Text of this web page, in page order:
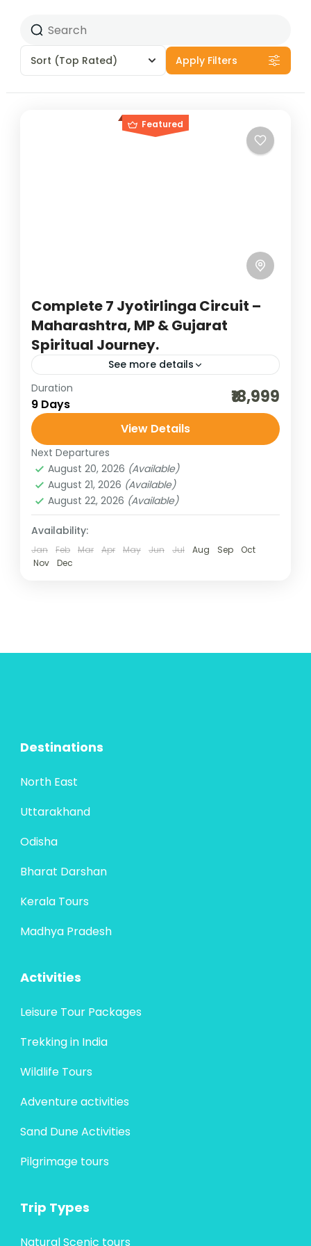
Sort (Top Rated) Apply Filters
Featured
Complete 7 Jyotirlinga Circuit –
Maharashtra, MP & Gujarat
Spiritual Journey.
See more details
7 jyotirlinga darshan
bharat darshan group tour dwarka jyotirlinga
incredible india
indian pilgrimage tours jyotirlinga darshan
Omkareshwar and Mahakalesh
pilgrimage tours
Experience a spiritually enriching journey
through 3 Jyotirlingas of Maharashtra, 2
4 People
Duration
9 Days ₹18,999
View Details
Next Departures
August 20, 2026 (Available)
August 21, 2026 (Available)
August 22, 2026 (Available)
Availability:
Jan Feb Mar Apr May Jun Jul Aug Sep
Oct
Nov
Dec
Destinations
North East
Uttarakhand
Odisha
Bharat Darshan
Kerala Tours
Madhya Pradesh
Activities
Leisure Tour Packages
Trekking in India
Wildlife Tours
Adventure activities
Sand Dune Activities
Pilgrimage tours
Trip Types
Natural Scenic tours